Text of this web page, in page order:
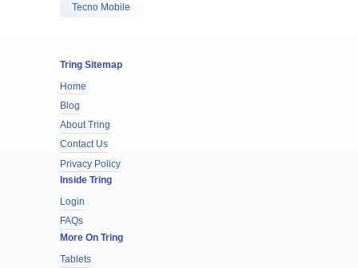
Tecno Mobile
Tring Sitemap
Home
Blog
About Tring
Contact Us
Privacy Policy
Inside Tring
Login
FAQs
More On Tring
Tablets